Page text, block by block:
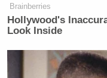
the world
people,
president
Brainberries
Hollywood's
Look Inside